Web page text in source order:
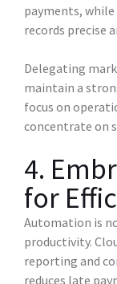
payments,
records precise
Delegating
maintain a
focus on
concentrate on
4.
for
Automation is
productivity.
reporting and
reduces late